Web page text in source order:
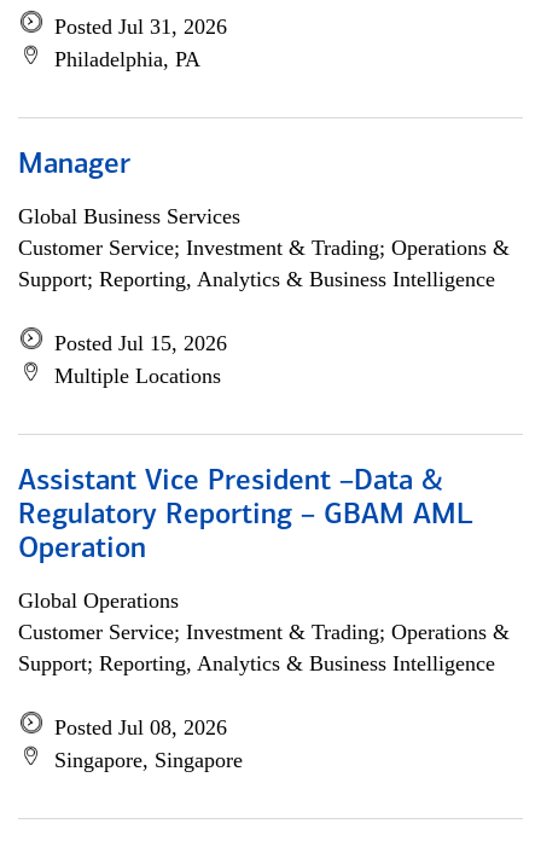
Posted Jul 31, 2026
Philadelphia, PA
Manager
Global Business Services
Customer Service; Investment & Trading; Operations &
Support; Reporting, Analytics & Business Intelligence
Posted Jul 15, 2026
Multiple Locations
Assistant Vice President –Data &
Regulatory Reporting – GBAM AML
Operation
Global Operations
Customer Service; Investment & Trading; Operations &
Support; Reporting, Analytics & Business Intelligence
Posted Jul 08, 2026
Singapore, Singapore